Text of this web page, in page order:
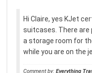
Hi Claire, yes KJet
suitcases. There are
a storage room for
while you are on the
Comment by:Everything